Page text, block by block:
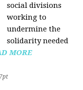
social divisions
working to
undermine the
solidarity needed
MORE